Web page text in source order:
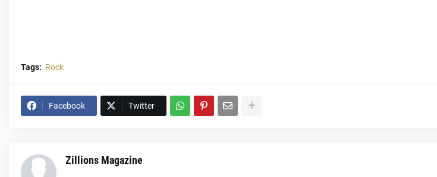
Tags: Rock
Facebook Twitter
Zillions Magazine